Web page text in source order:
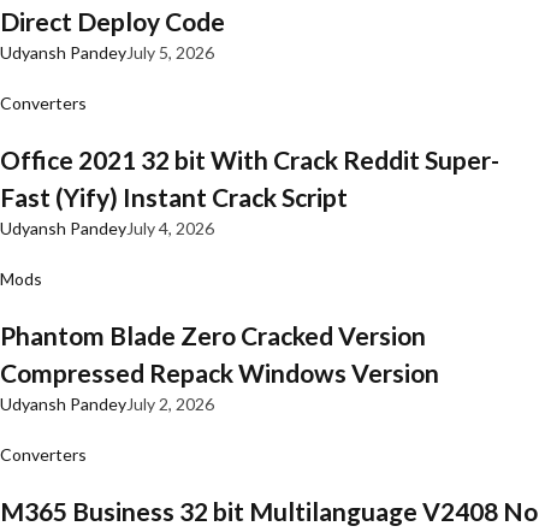
Direct Deploy Code
Udyansh PandeyJuly 5, 2026
Converters
Office 2021 32 bit With Crack Reddit Super-
Fast (Yify) Instant Crack Script
Udyansh PandeyJuly 4, 2026
Mods
Phantom Blade Zero Cracked Version
Compressed Repack Windows Version
Udyansh PandeyJuly 2, 2026
Converters
M365 Business 32 bit Multilanguage V2408 No